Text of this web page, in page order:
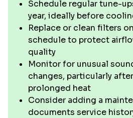
Schedule regular tune-
year, ideally before
Replace or clean filters
schedule to protect
quality
Monitor for unusual
changes, particularly
prolonged heat
Consider adding a
documents service